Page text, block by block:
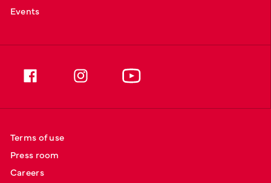
Events
Terms of use
Press room
Careers